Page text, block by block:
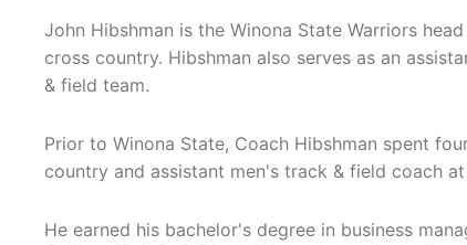
John Hibshman is the Winona State Warriors
cross country. Hibshman also serves as an
& field team.
Prior to Winona State, Coach Hibshman spent
country and assistant men's track & field coach at
He earned his bachelor's degree in business